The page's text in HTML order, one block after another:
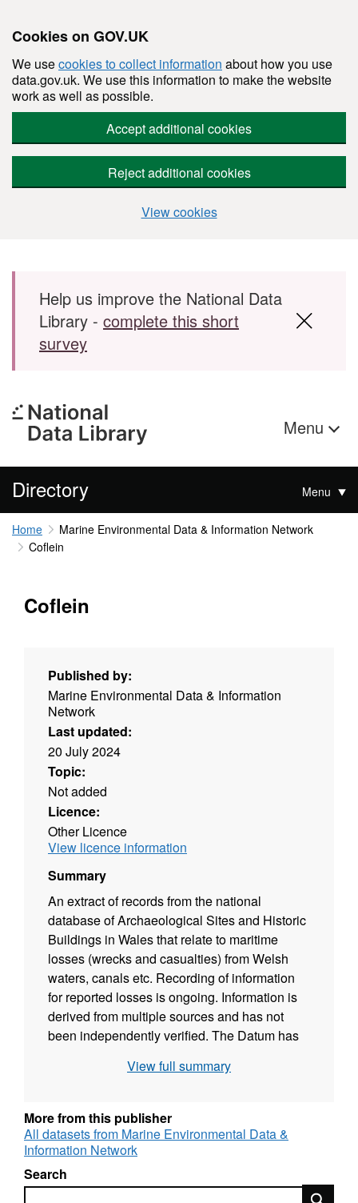
Cookies on GOV.UK
We usecookies to collect information about how you use
data.gov.uk. We use this information to make the website
work as well as possible.
Accept additional cookies
Reject additional cookies
View cookies
Skip to main content
Help us improve the National Data
Library - complete this short
survey
Menu
Directory Menu
Home
Marine Environmental Data & Information Network
Coflein
Coflein
Published by:
Marine Environmental Data & Information
Network
Last updated:
20 July 2024
Topic:
Not added
Licence:
Other Licence
View licence information
Summary
An extract of records from the national
database of Archaeological Sites and Historic
Buildings in Wales that relate to maritime
losses (wrecks and casualties) from Welsh
waters, canals etc. Recording of information
for reported losses is ongoing. Information is
derived from multiple sources and has not
been independently verified. The Datum has
View full summary
More from this publisher
All datasets from Marine Environmental Data &
Information Network
Search
Search